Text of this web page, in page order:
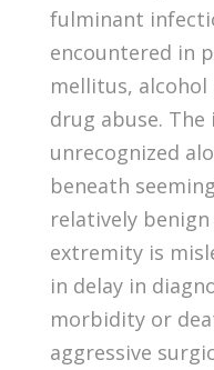
fulminant
encountered in
mellitus, alcohol
drug abuse.
unrecognized
beneath
relatively
extremity is
in delay in
morbidity or
aggressive